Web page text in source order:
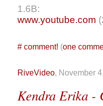
1.6B:
www.youtube.com
# comment! (one
RiveVideo, November
Kendra Erika -